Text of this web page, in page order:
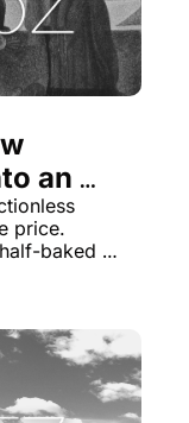
an
price.
baked